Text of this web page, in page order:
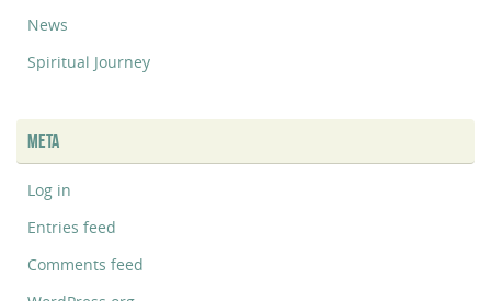
News
Spiritual Journey
META
Log in
Entries feed
Comments feed